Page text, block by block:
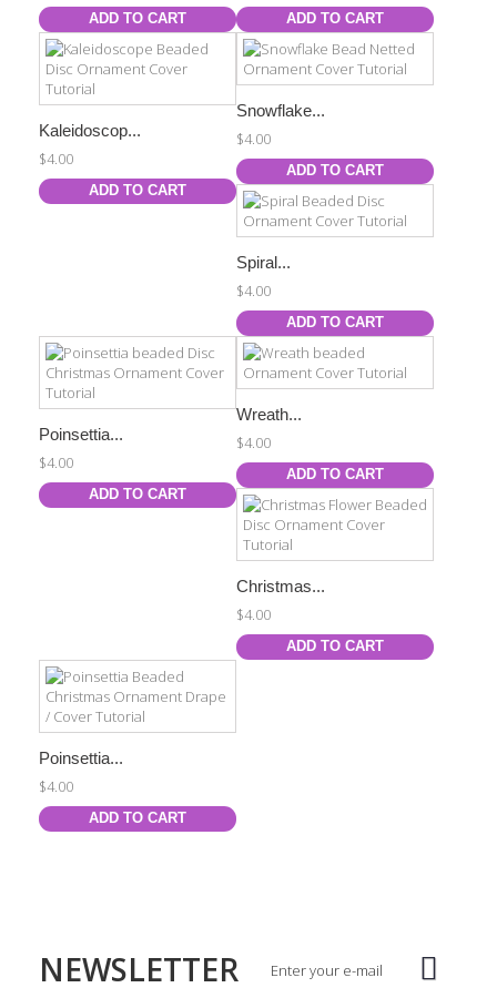
ADD TO CART ADD TO CART
Kaleidoscop...
$4.00
ADD TO CART
Snowflake...
$4.00
ADD TO CART
Spiral...
$4.00
ADD TO CART
Poinsettia...
$4.00
ADD TO CART
Wreath...
$4.00
ADD TO CART
Christmas...
$4.00
ADD TO CART
Poinsettia...
$4.00
ADD TO CART
NEWSLETTER